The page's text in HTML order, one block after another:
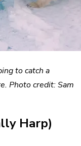
to catch a
Photo credit: Sam
Harp)